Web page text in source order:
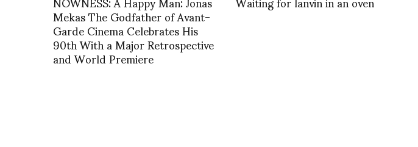
Mekas The Godfather of Avant-
Garde Cinema Celebrates His
90th With a Major Retrospective
and World Premiere